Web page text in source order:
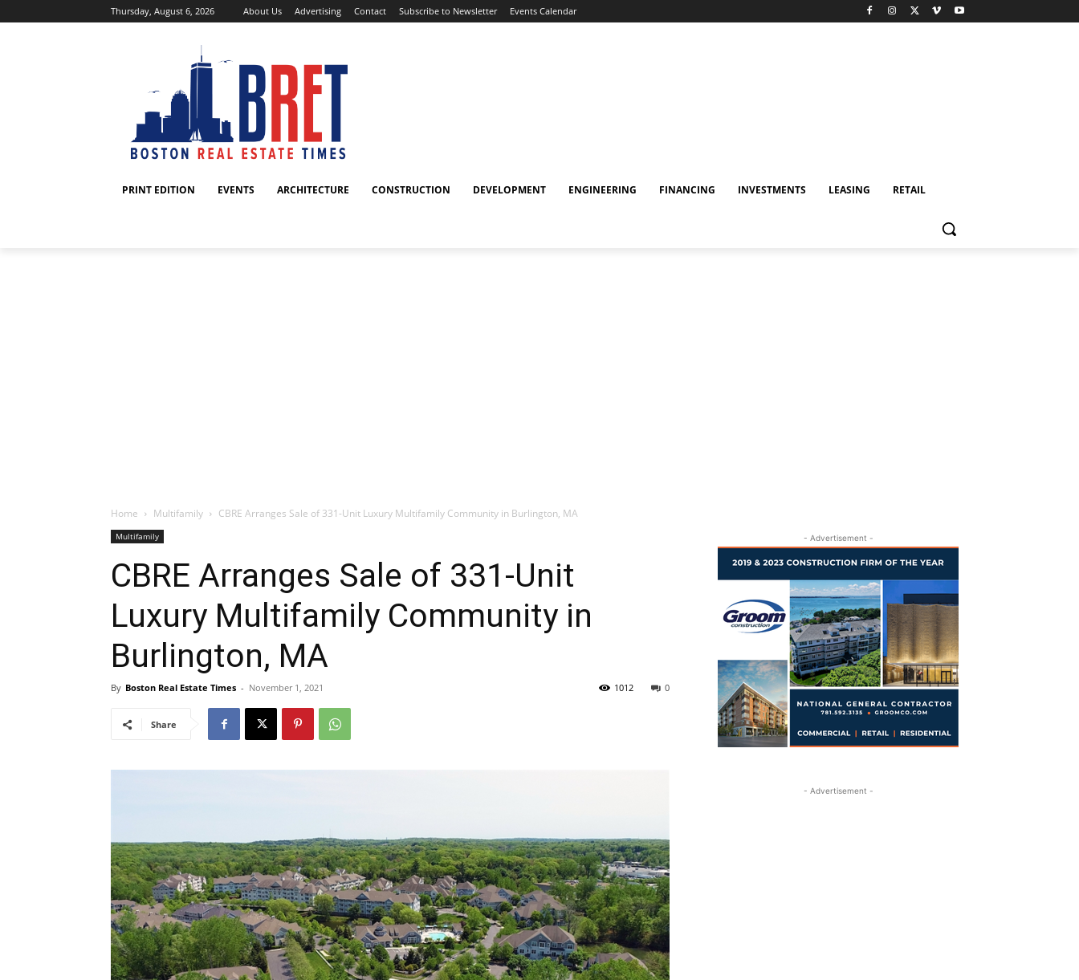
Thursday, August 6, 2026 About Us Advertising Contact Subscribe to Newsletter Events Calendar
PRINT EDITION EVENTS ARCHITECTURE CONSTRUCTION DEVELOPMENT ENGINEERING FINANCING INVESTMENTS LEASING RETAIL
Home Multifamily CBRE Arranges Sale of 331-Unit Luxury Multifamily Community in Burlington, MA
Multifamily
CBRE Arranges Sale of 331-Unit
Luxury Multifamily Community in
Burlington, MA
By Boston Real Estate Times - November 1, 2021 0
1012
Share
- Advertisement -
- Advertisement -